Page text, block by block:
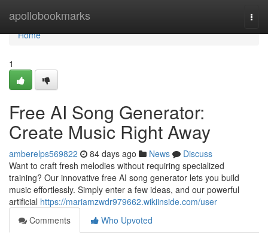
apollobookmarks
Home
Home
1
Free AI Song Generator:
Create Music Right Away
amberelps569822 84 days ago News
Discuss
Want to craft fresh melodies without requiring specialized
training? Our innovative free AI song generator lets you build
music effortlessly. Simply enter a few ideas, and our powerful
artificial https://mariamzwdr979662.wikiinside.com/user
Comments
Who Upvoted